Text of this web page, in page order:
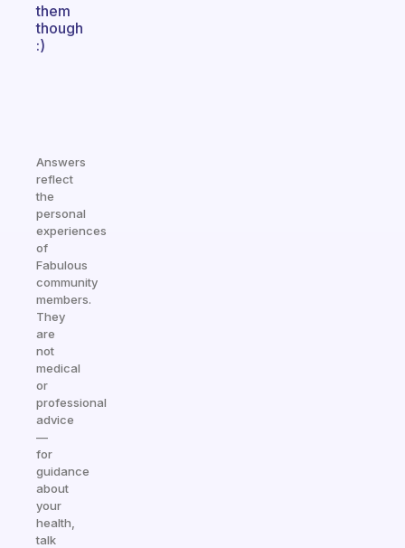
them
though
:)
Answers
reflect
the
personal
experiences
of
Fabulous
community
members.
They
are
not
medical
or
professional
advice
—
for
guidance
about
your
health,
talk